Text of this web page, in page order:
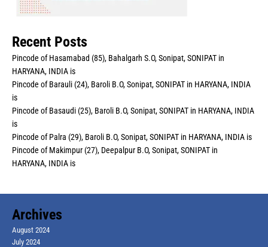
Recent Posts
Pincode of Hasamabad (85), Bahalgarh S.O, Sonipat, SONIPAT in
HARYANA, INDIA is
Pincode of Barauli (24), Baroli B.O, Sonipat, SONIPAT in HARYANA, INDIA
is
Pincode of Basaudi (25), Baroli B.O, Sonipat, SONIPAT in HARYANA, INDIA
is
Pincode of Palra (29), Baroli B.O, Sonipat, SONIPAT in HARYANA, INDIA is
Pincode of Makimpur (27), Deepalpur B.O, Sonipat, SONIPAT in
HARYANA, INDIA is
Archives
August 2024
July 2024